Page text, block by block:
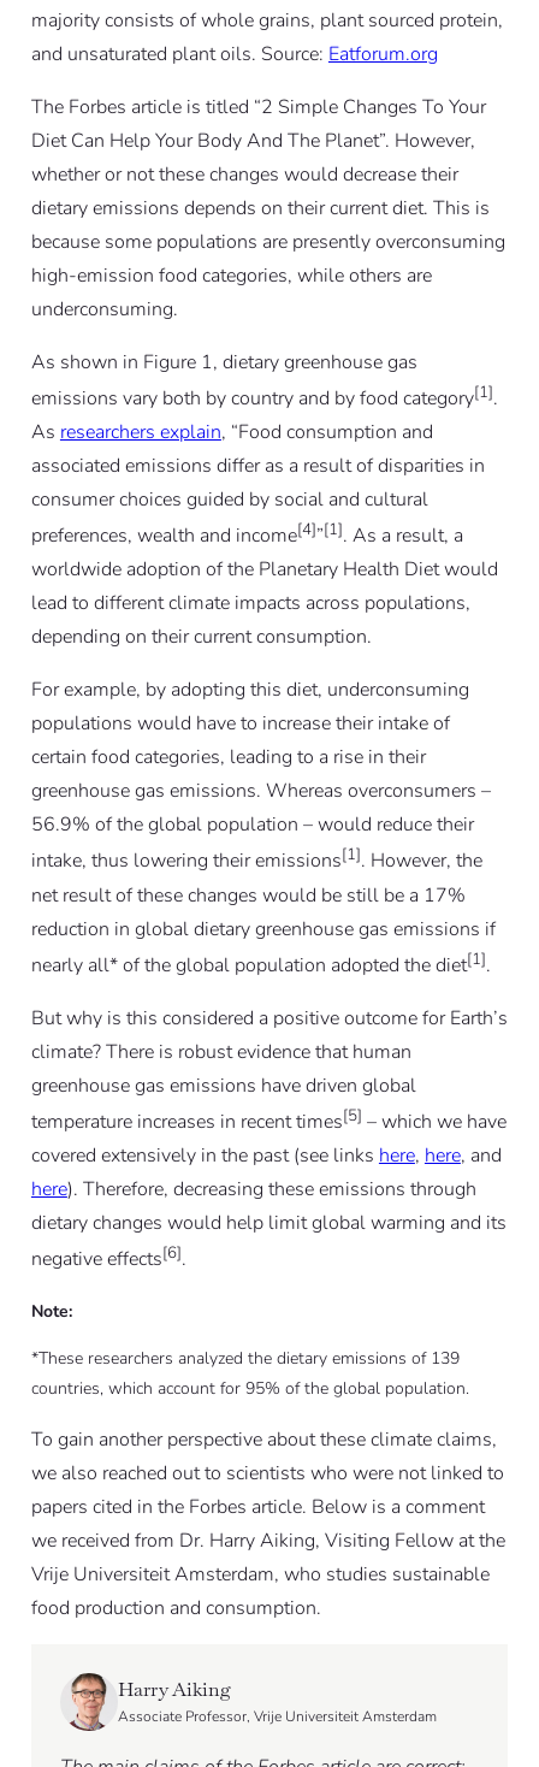
majority consists of whole grains, plant sourced protein,
and unsaturated plant oils. Source: Eatforum.org
The Forbes article is titled “2 Simple Changes To Your
Diet Can Help Your Body And The Planet”. However,
whether or not these changes would decrease their
dietary emissions depends on their current diet. This is
because some populations are presently overconsuming
high-emission food categories, while others are
underconsuming.
As shown in Figure 1, dietary greenhouse gas
emissions vary both by country and by food category[1].
As researchers explain, “Food consumption and
associated emissions differ as a result of disparities in
consumer choices guided by social and cultural
preferences, wealth and income[4]”[1]. As a result, a
worldwide adoption of the Planetary Health Diet would
lead to different climate impacts across populations,
depending on their current consumption.
For example, by adopting this diet, underconsuming
populations would have to increase their intake of
certain food categories, leading to a rise in their
greenhouse gas emissions. Whereas overconsumers –
56.9% of the global population – would reduce their
intake, thus lowering their emissions[1]. However, the
net result of these changes would be still be a 17%
reduction in global dietary greenhouse gas emissions if
nearly all* of the global population adopted the diet[1].
But why is this considered a positive outcome for Earth’s
climate? There is robust evidence that human
greenhouse gas emissions have driven global
temperature increases in recent times[5] – which we have
covered extensively in the past (see links here, here, and
here). Therefore, decreasing these emissions through
dietary changes would help limit global warming and its
negative effects[6].
Note:
*These researchers analyzed the dietary emissions of 139
countries, which account for 95% of the global population.
To gain another perspective about these climate claims,
we also reached out to scientists who were not linked to
papers cited in the Forbes article. Below is a comment
we received from Dr. Harry Aiking, Visiting Fellow at the
Vrije Universiteit Amsterdam, who studies sustainable
food production and consumption.
Harry Aiking
Associate Professor, Vrije Universiteit Amsterdam